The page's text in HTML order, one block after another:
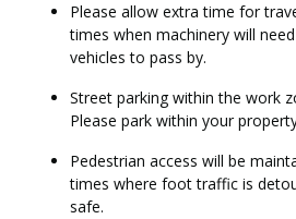
Please allow extra time for
times when machinery will
vehicles to pass by.
Street parking within the work
Please park within your
Pedestrian access will be
times where foot traffic is
safe.